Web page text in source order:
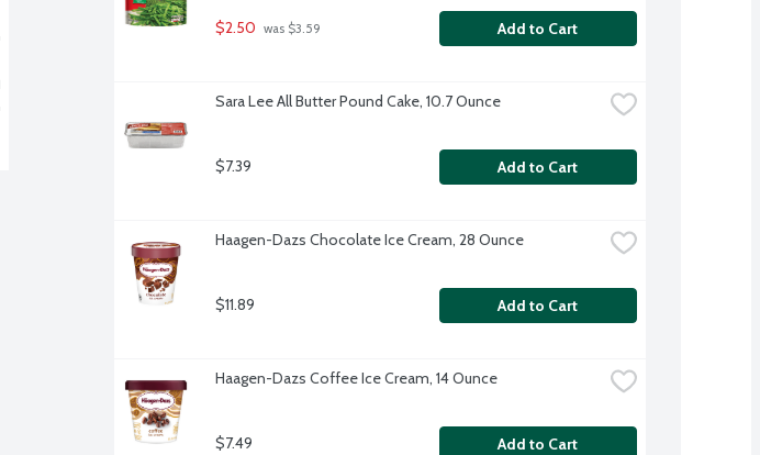
$2.50 was $3.59 Add to Cart
Sara Lee All Butter Pound Cake, 10.7 Ounce
$7.39 Add to Cart
Haagen-Dazs Chocolate Ice Cream, 28 Ounce
$11.89 Add to Cart
Haagen-Dazs Coffee Ice Cream, 14 Ounce
$7.49 Add to Cart